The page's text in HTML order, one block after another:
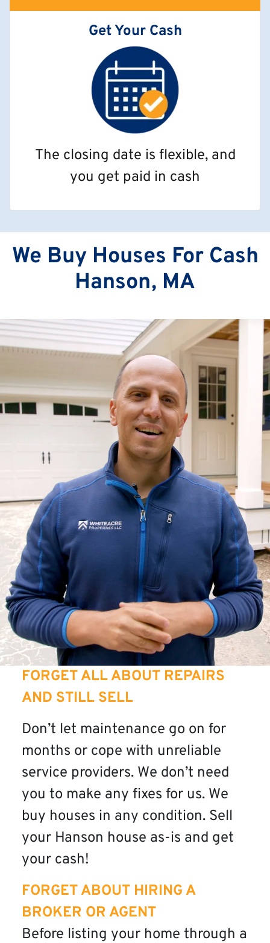
Get Your Cash
The closing date is flexible, and
you get paid in cash
We Buy Houses For Cash
Hanson, MA
FORGET ALL ABOUT REPAIRS
AND STILL SELL
Don’t let maintenance go on for
months or cope with unreliable
service providers. We don’t need
you to make any fixes for us. We
buy houses in any condition. Sell
your Hanson house as-is and get
your cash!
FORGET ABOUT HIRING A
BROKER OR AGENT
Before listing your home through a